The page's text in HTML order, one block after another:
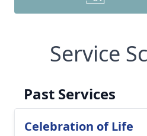
Service
Past Services
Celebration of Life